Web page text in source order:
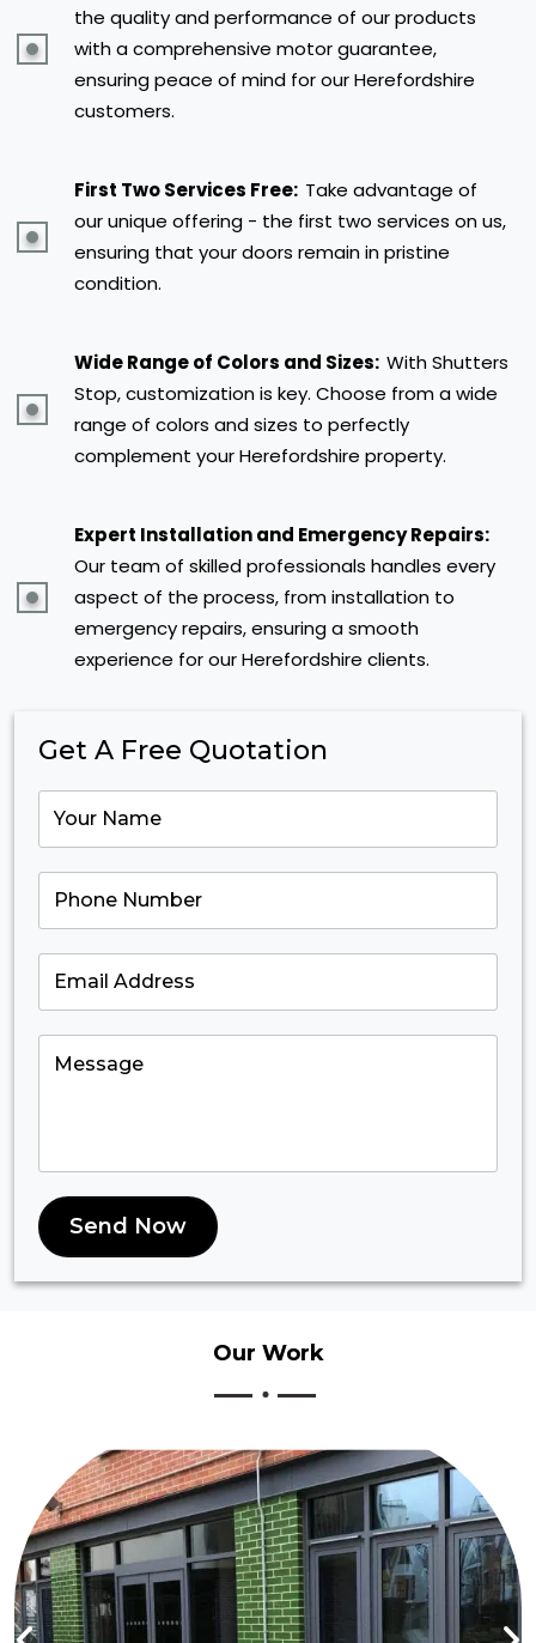
the quality and performance of our products
with a comprehensive motor guarantee,
ensuring peace of mind for our Herefordshire
customers.
First Two Services Free: Take advantage of
our unique offering - the first two services on us,
ensuring that your doors remain in pristine
condition.
Wide Range of Colors and Sizes: With Shutters
Stop, customization is key. Choose from a wide
range of colors and sizes to perfectly
complement your Herefordshire property.
Expert Installation and Emergency Repairs:
Our team of skilled professionals handles every
aspect of the process, from installation to
emergency repairs, ensuring a smooth
experience for our Herefordshire clients.
Get A Free Quotation
Send Now
Our Work